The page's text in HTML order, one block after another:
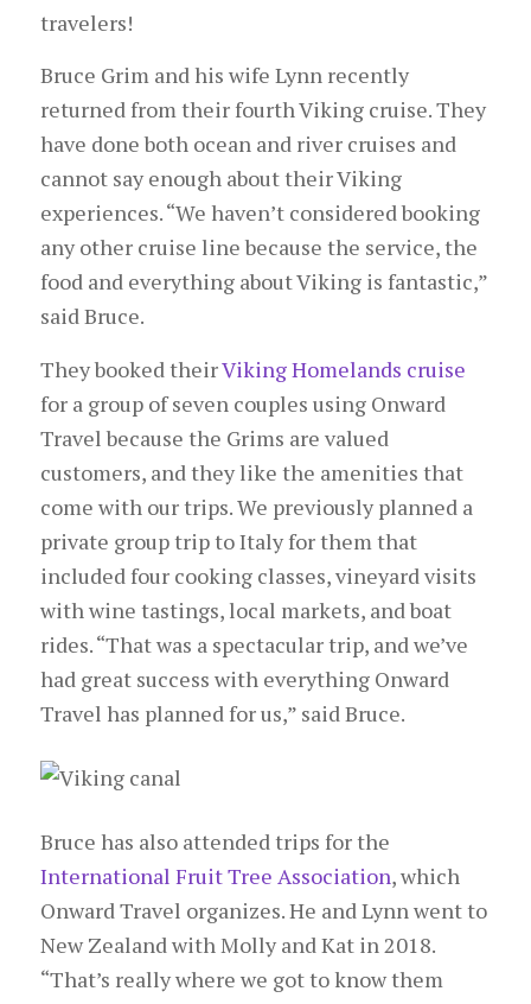
travelers!
Bruce Grim and his wife Lynn recently
returned from their fourth Viking cruise. They
have done both ocean and river cruises and
cannot say enough about their Viking
experiences. “We haven’t considered booking
any other cruise line because the service, the
food and everything about Viking is fantastic,”
said Bruce.
They booked theirViking Homelands cruise
for a group of seven couples using Onward
Travel because the Grims are valued
customers, and they like the amenities that
come with our trips. We previously planned a
private group trip to Italy for them that
included four cooking classes, vineyard visits
with wine tastings, local markets, and boat
rides. “That was a spectacular trip, and we’ve
had great success with everything Onward
Travel has planned for us,” said Bruce.
Bruce has also attended trips for the
International Fruit Tree Association, which
Onward Travel organizes. He and Lynn went to
New Zealand with Molly and Kat in 2018.
“That’s really where we got to know them